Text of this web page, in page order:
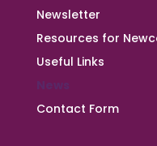
Newsletter
Resources for
Useful Links
Contact Form